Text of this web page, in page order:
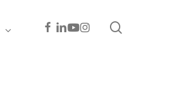
Facebook
Linkedin
Youtube
Instagram